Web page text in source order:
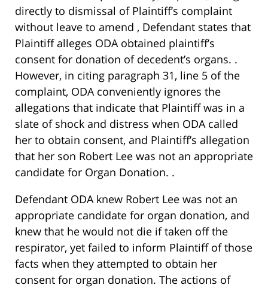
directly to dismissal of Plaintiff’s complaint
without leave to amend , Defendant states that
Plaintiff alleges ODA obtained plaintiff’s
consent for donation of decedent’s organs. .
However, in citing paragraph 31, line 5 of the
complaint, ODA conveniently ignores the
allegations that indicate that Plaintiff was in a
slate of shock and distress when ODA called
her to obtain consent, and Plaintiff’s allegation
that her son Robert Lee was not an appropriate
candidate for Organ Donation. .
Defendant ODA knew Robert Lee was not an
appropriate candidate for organ donation, and
knew that he would not die if taken off the
respirator, yet failed to inform Plaintiff of those
facts when they attempted to obtain her
consent for organ donation. The actions of